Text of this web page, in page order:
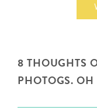
8 THOUGHTS
PHOTOGS.